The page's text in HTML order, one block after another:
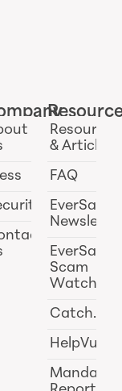
Resources
& Articles
FAQ
EverSafe
EverSafe
Scam
Watch
Catch.ai
HelpVul